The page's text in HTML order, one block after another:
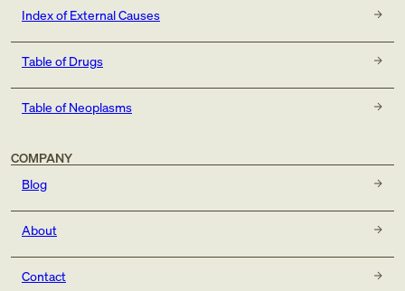
Index of External Causes
Table of Drugs
Table of Neoplasms
COMPANY
Blog
About
Contact